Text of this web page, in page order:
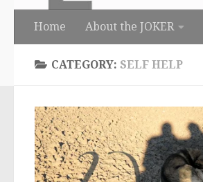
Home About the JOKER
CATEGORY: SELF HELP